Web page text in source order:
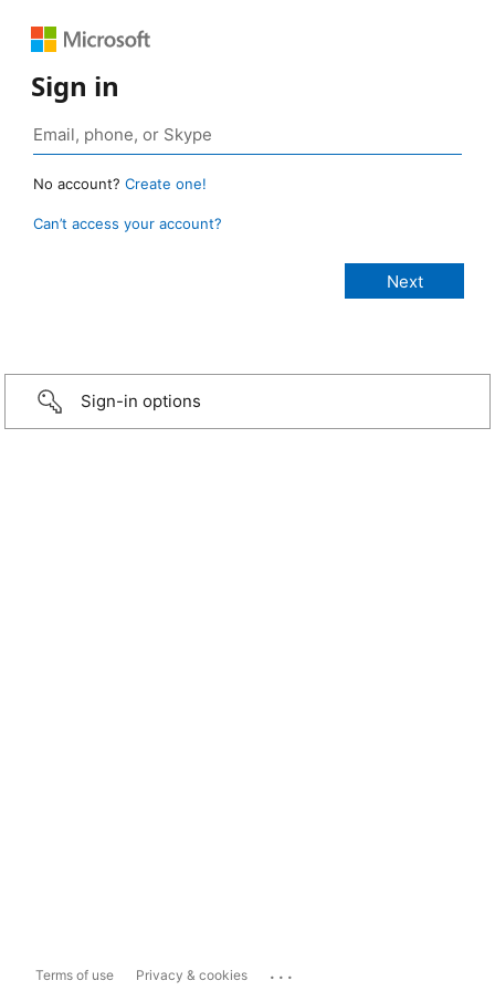
Sign in
No account? Create one!
Can’t access your account?
Sign-in options
Terms of use Privacy & cookies ...